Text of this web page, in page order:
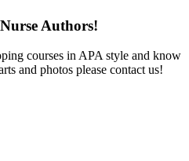
Authors!
courses in APA style and know
and photos please contact us!